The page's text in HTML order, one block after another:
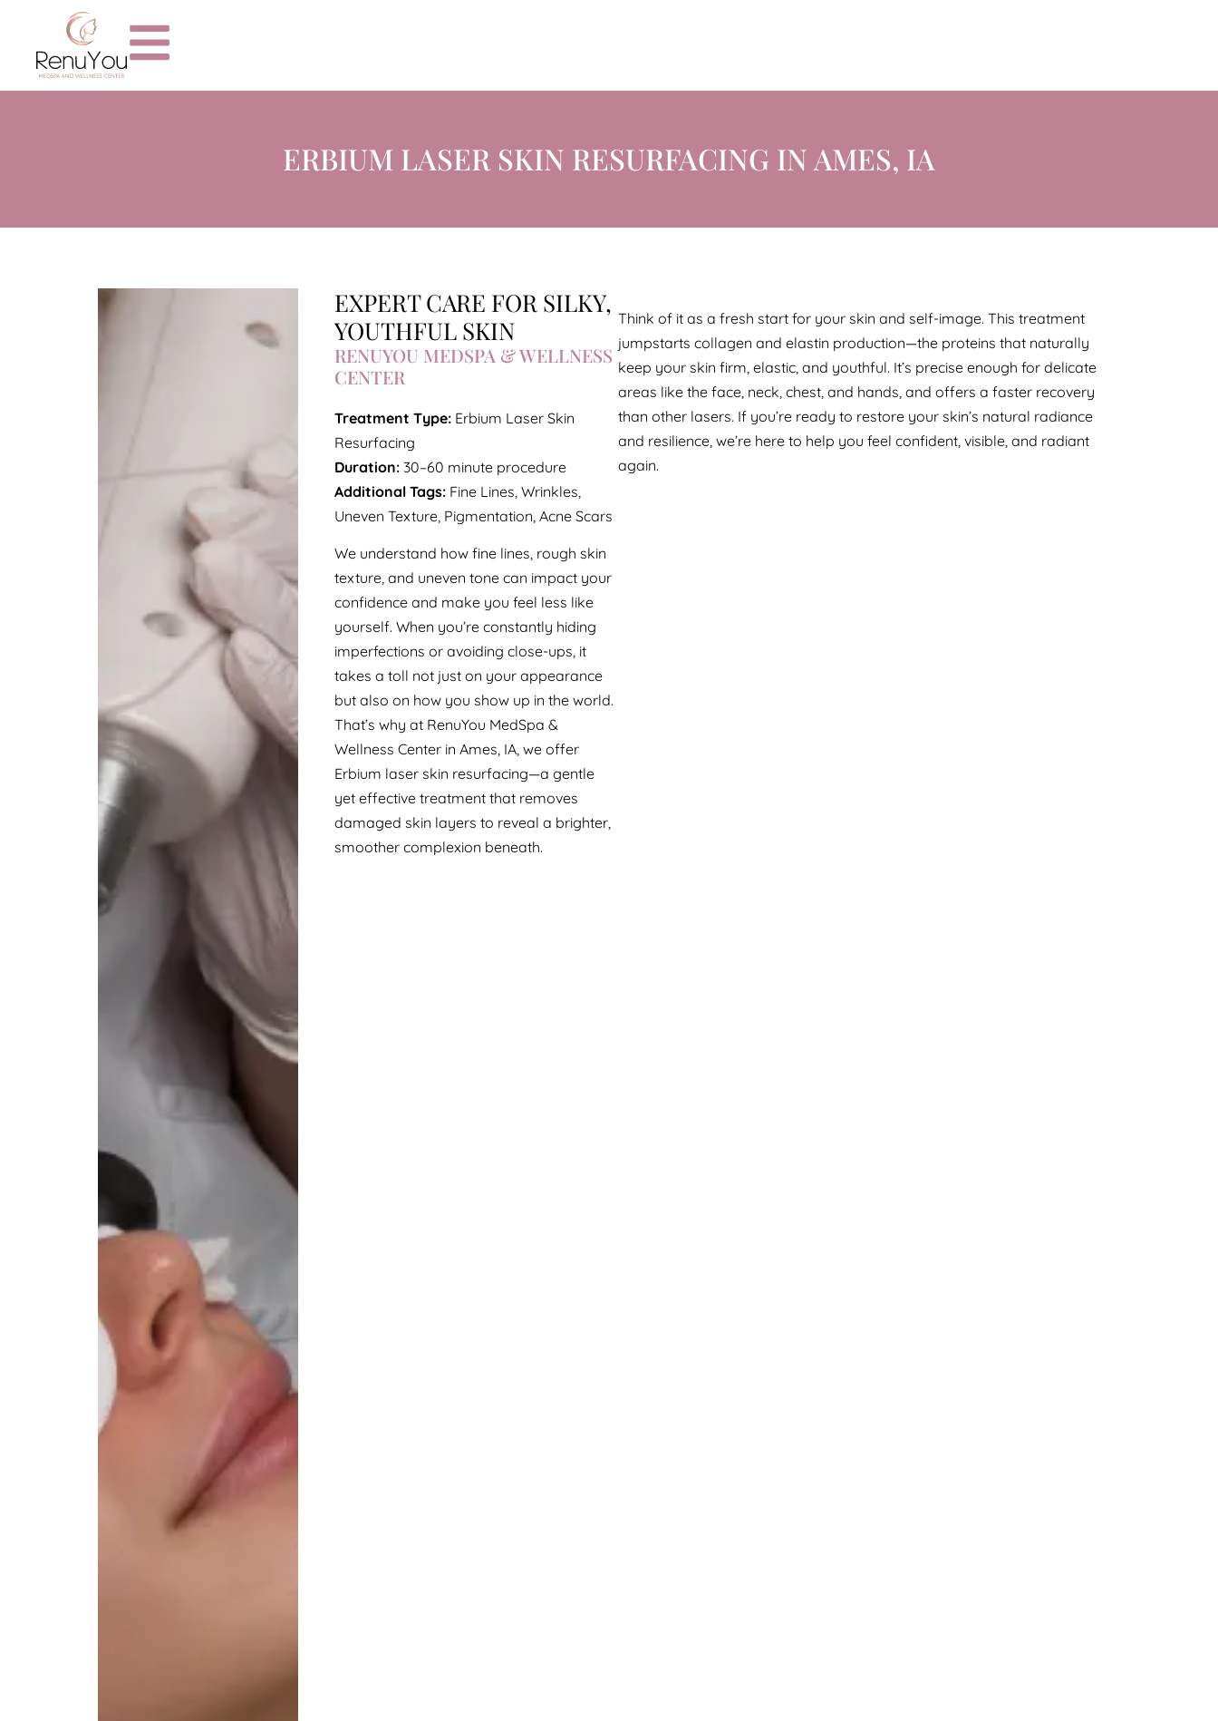
ERBIUM LASER SKIN RESURFACING IN AMES, IA
EXPERT CARE FOR SILKY,
YOUTHFUL SKIN
RENUYOU MEDSPA & WELLNESS
CENTER
Treatment Type: Erbium Laser Skin
Resurfacing
Duration: 30–60 minute procedure
Additional Tags: Fine Lines, Wrinkles,
Uneven Texture, Pigmentation, Acne Scars
We understand how fine lines, rough skin
texture, and uneven tone can impact your
confidence and make you feel less like
yourself. When you’re constantly hiding
imperfections or avoiding close-ups, it
takes a toll not just on your appearance
but also on how you show up in the world.
That’s why at RenuYou MedSpa &
Wellness Center in Ames, IA, we offer
Erbium laser skin resurfacing—a gentle
yet effective treatment that removes
damaged skin layers to reveal a brighter,
smoother complexion beneath.
Think of it as a fresh start for your skin and self-image. This treatment
jumpstarts collagen and elastin production—the proteins that naturally
keep your skin firm, elastic, and youthful. It’s precise enough for delicate
areas like the face, neck, chest, and hands, and offers a faster recovery
than other lasers. If you’re ready to restore your skin’s natural radiance
and resilience, we’re here to help you feel confident, visible, and radiant
again.